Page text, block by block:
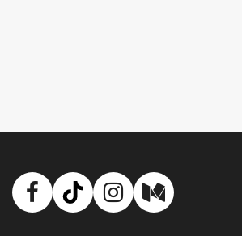
Facebook
TikTokInstagram
Medium